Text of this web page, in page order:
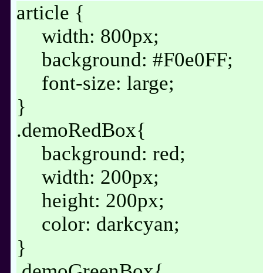
article {
width: 800px;
background: #F0e0FF;
font-size: large;
}
.demoRedBox{
background: red;
width: 200px;
height: 200px;
color: darkcyan;
}